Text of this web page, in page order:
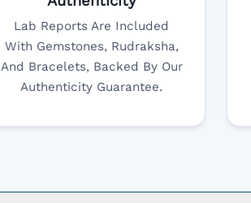
Lab Reports Are Included
With Gemstones, Rudraksha,
And Bracelets, Backed By Our
Authenticity Guarantee.